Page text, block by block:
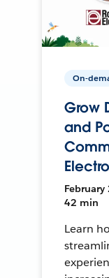
On-
Grow
and
February
42 min
Learn